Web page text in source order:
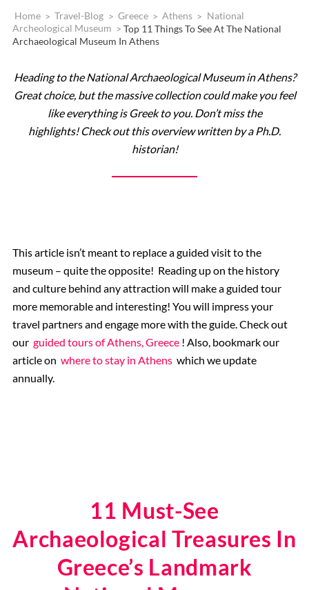
Home > Travel-Blog > Greece > Athens > National
Archeological Museum >Top 11 Things To See At The National
Archaeological Museum In Athens
Heading to the National Archaeological Museum in Athens?
Great choice, but the massive collection could make you feel
like everything is Greek to you. Don’t miss the
highlights! Check out this overview written by a Ph.D.
historian!
This article isn’t meant to replace a guided visit to the
museum – quite the opposite! Reading up on the history
and culture behind any attraction will make a guided tour
more memorable and interesting! You will impress your
travel partners and engage more with the guide. Check out
our guided tours of Athens, Greece ! Also, bookmark our
article on where to stay in Athens which we update
annually.
11 Must-See
Archaeological Treasures In
Greece’s Landmark